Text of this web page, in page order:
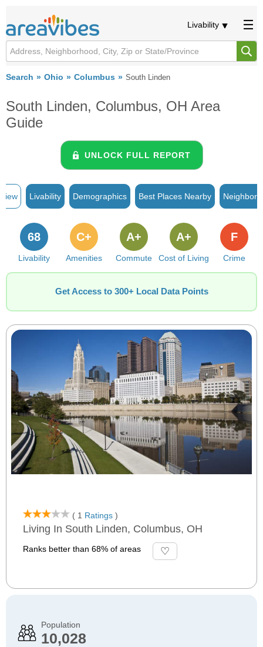
Livability
Search Ohio Columbus South Linden
South Linden, Columbus, OH Area
Guide
UNLOCK FULL REPORT
Livability Demographics Best Places Nearby
Livability
68
Amenities
C+
Commute
A+
Cost of Living
A+
Crime
F
Get Access to 300+ Local Data Points
( 1 Ratings )
Living In South Linden, Columbus, OH
Ranks better than 68% of areas
Population
10,028